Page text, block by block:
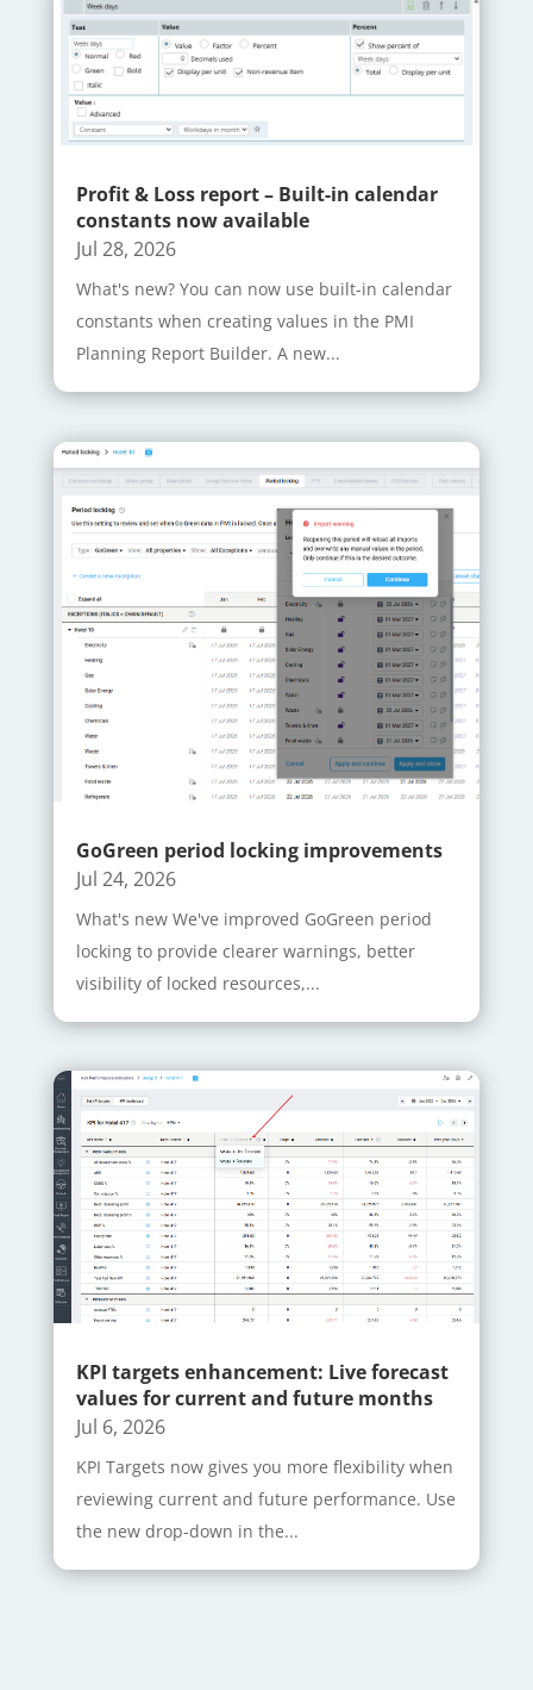
Profit & Loss report – Built-in calendar
constants now available
Jul 28, 2026
What's new? You can now use built-in calendar
constants when creating values in the PMI
Planning Report Builder. A new...
GoGreen period locking improvements
Jul 24, 2026
What's new We've improved GoGreen period
locking to provide clearer warnings, better
visibility of locked resources,...
KPI targets enhancement: Live forecast
values for current and future months
Jul 6, 2026
KPI Targets now gives you more flexibility when
reviewing current and future performance. Use
the new drop-down in the...